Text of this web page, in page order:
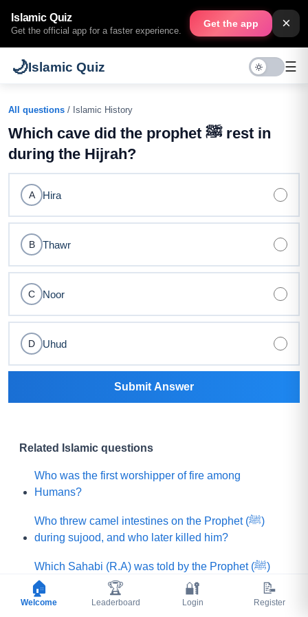
Islamic Quiz
Get the official app for a faster experience.
Get the app ×
🌙Islamic Quiz ☰
All questions / Islamic History
Which cave did the prophet ﷺ rest in
during the Hijrah?
A Hira
B Thawr
C Noor
D Uhud
Submit Answer
Related Islamic questions
Who was the first worshipper of fire among
Humans?
Who threw camel intestines on the Prophet (ﷺ)
during sujood, and who later killed him?
Which Sahabi (R.A) was told by the Prophet (ﷺ)
that he would be killed by a rebellious group?
🏠
Welcome
🏆
Leaderboard
🔐
Login
📝
Register